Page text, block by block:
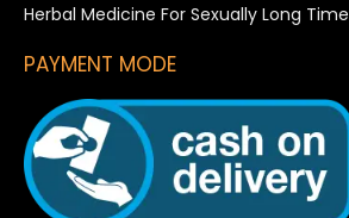
Herbal Medicine For Sexually Long Time
PAYMENT MODE